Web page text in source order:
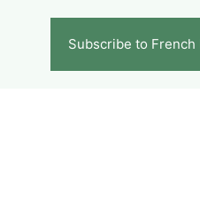
Subscribe to